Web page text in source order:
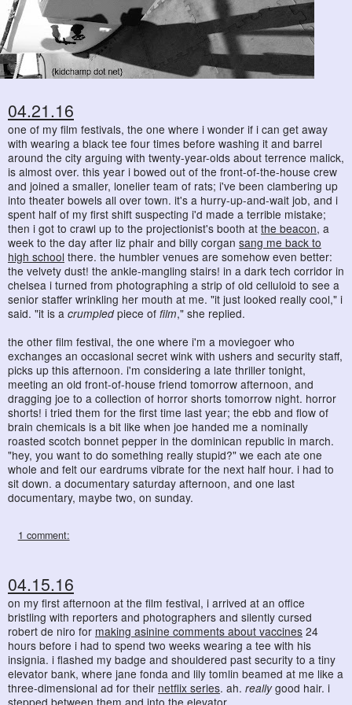
04.21.16
one of my film festivals, the one where i wonder if i can get away
with wearing a black tee four times before washing it and barrel
around the city arguing with twenty-year-olds about terrence malick,
is almost over. this year i bowed out of the front-of-the-house crew
and joined a smaller, lonelier team of rats; i've been clambering up
into theater bowels all over town. it's a hurry-up-and-wait job, and i
spent half of my first shift suspecting i'd made a terrible mistake;
then i got to crawl up to the projectionist's booth at the beacon, a
week to the day after liz phair and billy corgan sang me back to
high school there. the humbler venues are somehow even better:
the velvety dust! the ankle-mangling stairs! in a dark tech corridor in
chelsea i turned from photographing a strip of old celluloid to see a
senior staffer wrinkling her mouth at me. "it just looked really cool," i
said. "it is a crumpledpiece of film," she replied.
the other film festival, the one where i'm a moviegoer who
exchanges an occasional secret wink with ushers and security staff,
picks up this afternoon. i'm considering a late thriller tonight,
meeting an old front-of-house friend tomorrow afternoon, and
dragging joe to a collection of horror shorts tomorrow night. horror
shorts! i tried them for the first time last year; the ebb and flow of
brain chemicals is a bit like when joe handed me a nominally
roasted scotch bonnet pepper in the dominican republic in march.
"hey, you want to do something really stupid?" we each ate one
whole and felt our eardrums vibrate for the next half hour. i had to
sit down. a documentary saturday afternoon, and one last
documentary, maybe two, on sunday.
1 comment:
04.15.16
on my first afternoon at the film festival, i arrived at an office
bristling with reporters and photographers and silently cursed
robert de niro for making asinine comments about vaccines 24
hours before i had to spend two weeks wearing a tee with his
insignia. i flashed my badge and shouldered past security to a tiny
elevator bank, where jane fonda and lily tomlin beamed at me like a
three-dimensional ad for their netflix series. ah. reallygood hair. i
stepped between them and into the elevator.